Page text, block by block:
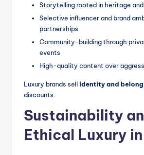
Storytelling rooted in heritage
Selective influencer and brand
partnerships
Community-building through
events
High-quality content over
Luxury brands sellidentity and
discounts.
Sustainability
Ethical Luxury